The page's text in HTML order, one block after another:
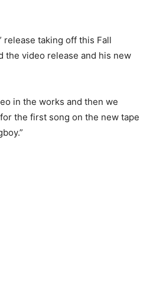
release taking off this Fall
the video release and his new
in the works and then we
the first song on the new tape